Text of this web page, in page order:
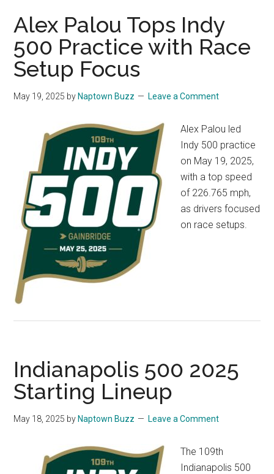
Alex Palou Tops Indy
500 Practice with Race
Setup Focus
May 19, 2025 by Naptown Buzz Leave a Comment
Alex Palou led
Indy 500 practice
on May 19, 2025,
with a top speed
of 226.765 mph,
as drivers focused
on race setups.
Indianapolis 500 2025
Starting Lineup
May 18, 2025 by Naptown Buzz Leave a Comment
The 109th
Indianapolis 500